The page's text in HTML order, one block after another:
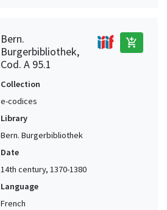
Bern.
Burgerbibliothek,
Cod. A 95.1
add_shopping_cart
Collection
e-codices
Library
Bern. Burgerbibliothek
Date
14th century, 1370-1380
Language
French